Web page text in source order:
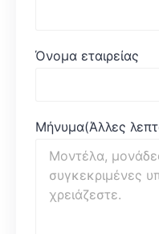
Όνομα εταιρείας
Μήνυμα(Άλλες